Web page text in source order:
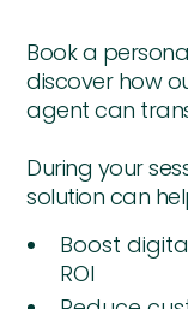
Book a
discover how
agent can
During your
solution can
Boost
ROI